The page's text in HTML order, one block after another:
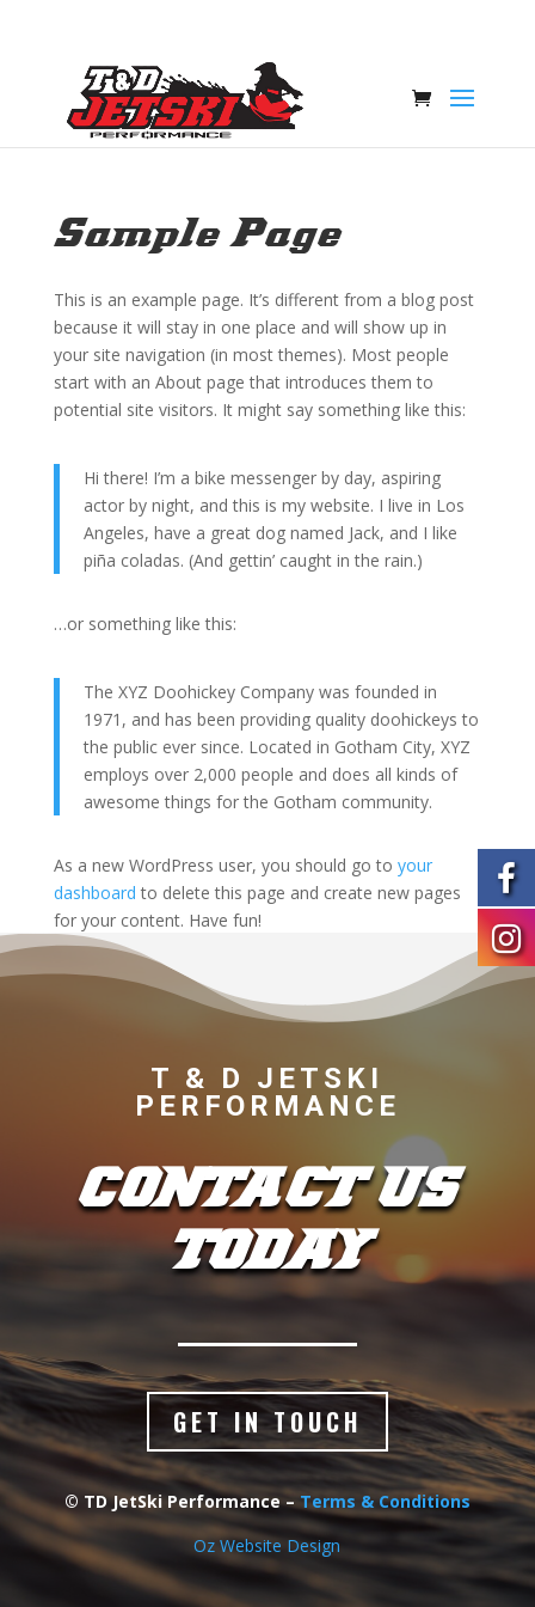
Sample Page
This is an example page. It’s different from a blog post
because it will stay in one place and will show up in
your site navigation (in most themes). Most people
start with an About page that introduces them to
potential site visitors. It might say something like this:
Hi there! I’m a bike messenger by day, aspiring
actor by night, and this is my website. I live in Los
Angeles, have a great dog named Jack, and I like
piña coladas. (And gettin’ caught in the rain.)
…or something like this:
The XYZ Doohickey Company was founded in
1971, and has been providing quality doohickeys to
the public ever since. Located in Gotham City, XYZ
employs over 2,000 people and does all kinds of
awesome things for the Gotham community.
As a new WordPress user, you should go to your
dashboard to delete this page and create new pages
for your content. Have fun!
T & D JETSKI
PERFORMANCE
CONTACT US
TODAY
GET IN TOUCH
© TD JetSki Performance – Terms & Conditions
Oz Website Design